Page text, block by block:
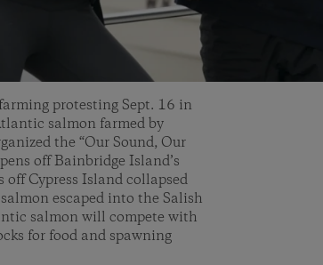
protesting Sept. 16 in
salmon farmed by
the “Our Sound, Our
off Bainbridge Island’s
off Cypress Island collapsed
escaped into the Salish
salmon will compete with
for food and spawning